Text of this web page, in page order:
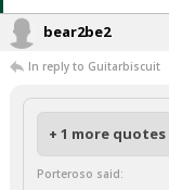
bear2be2
In reply to Guitarbiscuit
+ 1 more quotes
Porteroso said: